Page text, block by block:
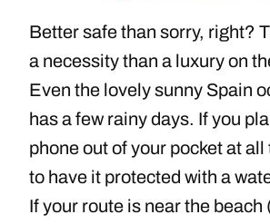
Better safe than sorry, right?
a necessity than a luxury on
Even the lovely sunny Spain
has a few rainy days. If you
phone out of your pocket at all
to have it protected with a
If your route is near the beach